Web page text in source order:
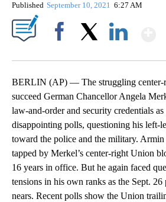
Published September 10, 2021 6:27 AM
BERLIN (AP) — The struggling center-
succeed German Chancellor Angela
law-and-order and security credentials
disappointing polls, questioning his left-
toward the police and the military. Armin
tapped by Merkel’s center-right Union
16 years in office. But he again faced
tensions in his own ranks as the Sept.
nears. Recent polls show the Union